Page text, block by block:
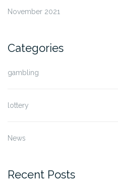
November 2021
Categories
gambling
lottery
News
Recent Posts